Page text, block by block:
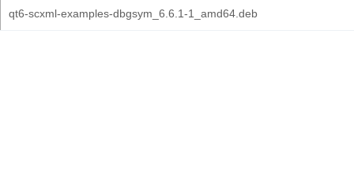
qt6-scxml-examples-dbgsym_6.6.1-1_amd64.deb